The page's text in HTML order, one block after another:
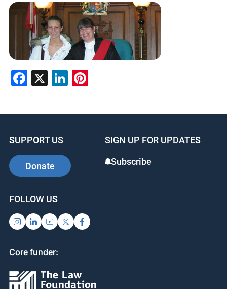
Facebook
X LinkedIn
Pinterest
SUPPORT US
Donate
SIGN UP FOR UPDATES
Subscribe
FOLLOW US
Core funder: